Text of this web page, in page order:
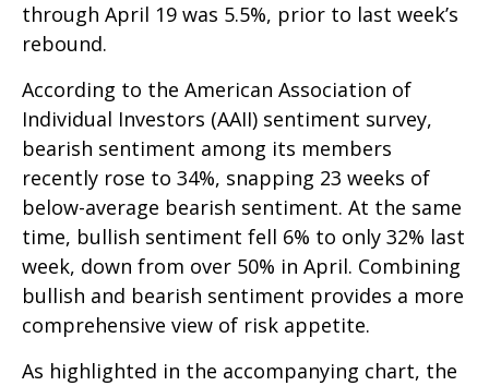
through April 19 was 5.5%, prior to last week’s
rebound.
According to the American Association of
Individual Investors (AAII) sentiment survey,
bearish sentiment among its members
recently rose to 34%, snapping 23 weeks of
below-average bearish sentiment. At the same
time, bullish sentiment fell 6% to only 32% last
week, down from over 50% in April. Combining
bullish and bearish sentiment provides a more
comprehensive view of risk appetite.
As highlighted in the accompanying chart, the